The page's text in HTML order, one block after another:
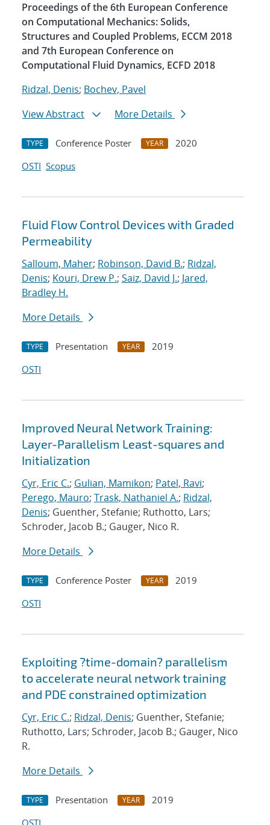
Proceedings of the 6th European Conference
on Computational Mechanics: Solids,
Structures and Coupled Problems, ECCM 2018
and 7th European Conference on
Computational Fluid Dynamics, ECFD 2018
Ridzal, Denis; Bochev, Pavel
View Abstract
More Details
TYPE Conference Poster YEAR
2020
OSTI Scopus
Fluid Flow Control Devices with Graded
Permeability
Salloum, Maher; Robinson, David B.; Ridzal,
Denis; Kouri, Drew P.; Saiz, David J.; Jared,
Bradley H.
More Details
TYPE Presentation YEAR
2019
OSTI
Improved Neural Network Training:
Layer-Parallelism Least-squares and
Initialization
Cyr, Eric C.; Gulian, Mamikon; Patel, Ravi;
Perego, Mauro; Trask, Nathaniel A.; Ridzal,
Denis; Guenther, Stefanie; Ruthotto, Lars;
Schroder, Jacob B.; Gauger, Nico R.
More Details
TYPE Conference Poster YEAR
2019
OSTI
Exploiting ?time-domain? parallelism
to accelerate neural network training
and PDE constrained optimization
Cyr, Eric C.; Ridzal, Denis; Guenther, Stefanie;
Ruthotto, Lars; Schroder, Jacob B.; Gauger, Nico
R.
More Details
TYPE Presentation YEAR
2019